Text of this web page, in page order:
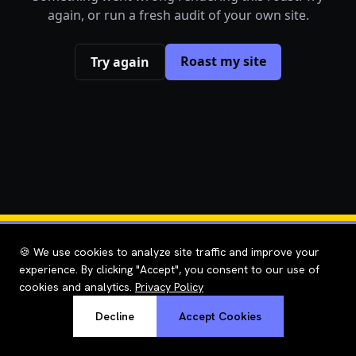
🍪 We use cookies to analyze site traffic and improve your
experience. By clicking "Accept", you consent to our use of
cookies and analytics. Privacy Policy
Decline Accept Cookies
again, or run a fresh audit of your own site.
Try again Roast my site